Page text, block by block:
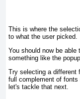
This is where the
to what the user picked.
You should now be
something like the
Try selecting a different
full complement of
let's tackle that next.